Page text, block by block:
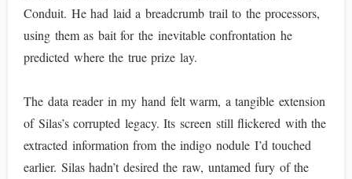
Conduit. He had laid a breadcrumb trail to the processors,
using them as bait for the inevitable confrontation he
predicted where the true prize lay.
The data reader in my hand felt warm, a tangible extension
of Silas’s corrupted legacy. Its screen still flickered with the
extracted information from the indigo nodule I’d touched
earlier. Silas hadn’t desired the raw, untamed fury of the